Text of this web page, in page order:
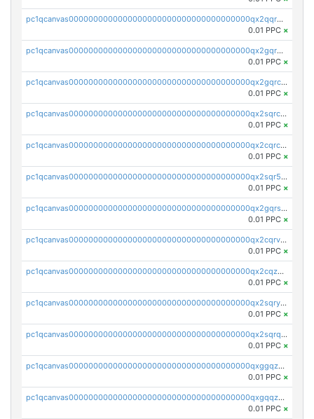
pc1qcanvas0000000000000000000000000000000000000qx2qqr5zsawfapn
0.01 PPC ×
pc1qcanvas0000000000000000000000000000000000000qx2gqr5zsk4q92u
0.01 PPC ×
pc1qcanvas0000000000000000000000000000000000000qx2gqrczswdhhzc
0.01 PPC ×
pc1qcanvas0000000000000000000000000000000000000qx2sqrczsnfvklf
0.01 PPC ×
pc1qcanvas0000000000000000000000000000000000000qx2cqrczscj9w5x
0.01 PPC ×
pc1qcanvas0000000000000000000000000000000000000qx2sqr5zst3myhd
0.01 PPC ×
pc1qcanvas0000000000000000000000000000000000000qx2gqrszs7adt48
0.01 PPC ×
pc1qcanvas0000000000000000000000000000000000000qx2cqrvzsen43v2
0.01 PPC ×
pc1qcanvas0000000000000000000000000000000000000qx2cqzczsf7n5lt
0.01 PPC ×
pc1qcanvas0000000000000000000000000000000000000qx2sqryzszcx4s6
0.01 PPC ×
pc1qcanvas0000000000000000000000000000000000000qx2sqrqzs2stm0p
0.01 PPC ×
pc1qcanvas0000000000000000000000000000000000000qxggqzczsrkfrsp
0.01 PPC ×
pc1qcanvas0000000000000000000000000000000000000qxgqqzczsgdqmmw
0.01 PPC ×